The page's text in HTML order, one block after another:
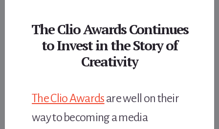
The Clio Awards Continues
to Invest in the Story of
Creativity
The Clio Awardsare well on their
way to becoming a media